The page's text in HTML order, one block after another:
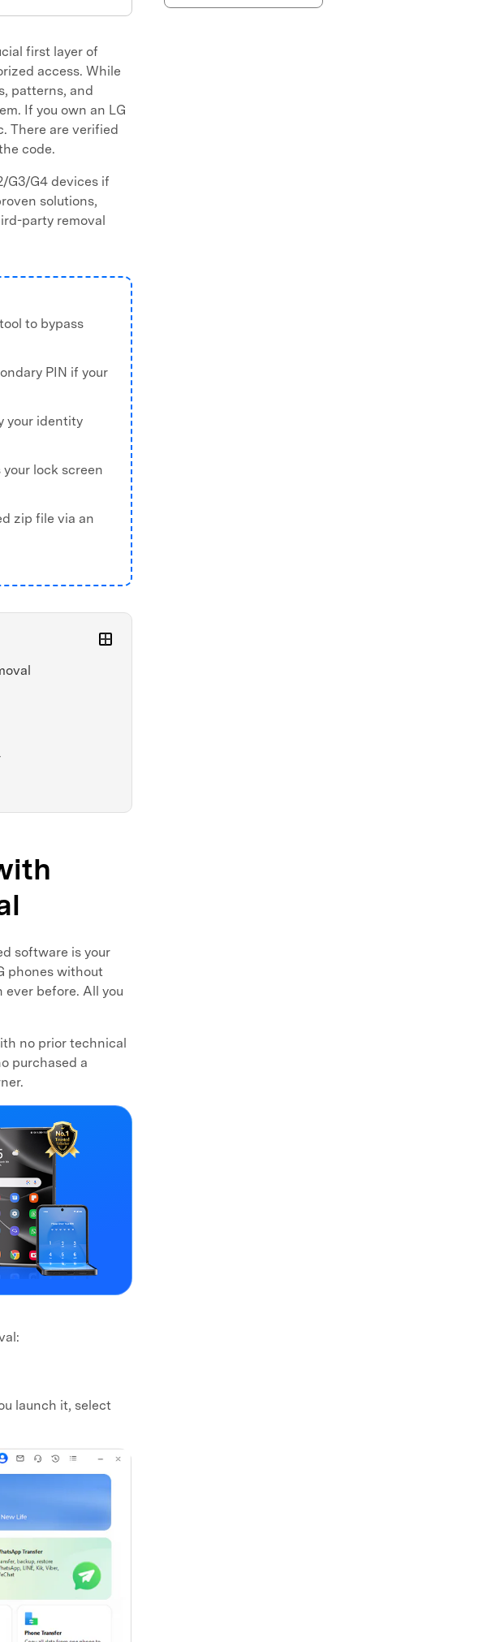
first layer of
access. While
patterns, and
If you own an LG
There are verified
code.
G3/G4 devices if
solutions,
party removal
to bypass
PIN if your
your identity
lock screen
zip file via an
software is your
phones without
ever before. All you
no prior technical
purchased a
launch it, select